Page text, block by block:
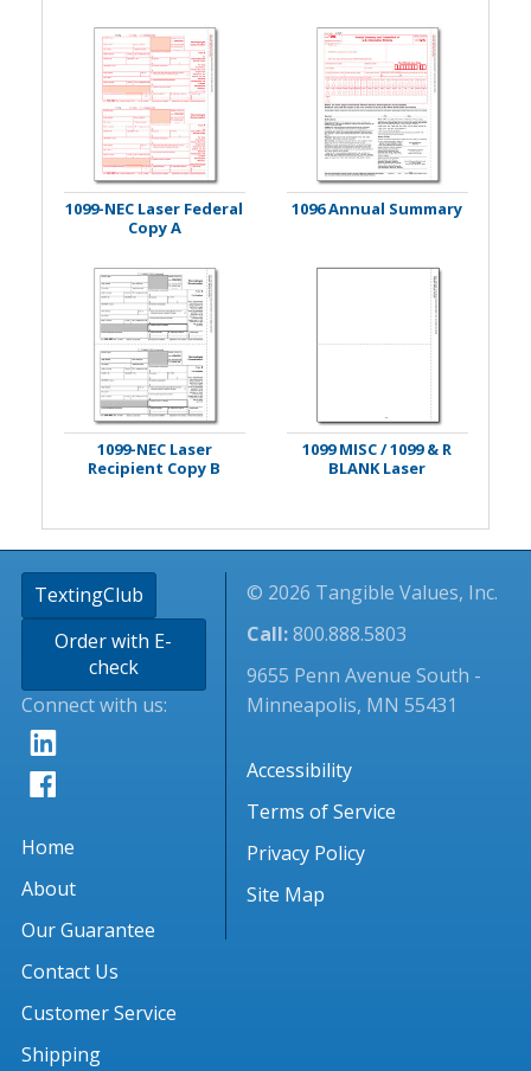
1099-NEC Laser Federal
Copy A
1096 Annual Summary
1099-NEC Laser
Recipient Copy B
1099 MISC / 1099 & R
BLANK Laser
TextingClub
Order with E-
check
Connect with us:
Home
About
Our Guarantee
Contact Us
Customer Service
Shipping
© 2026 Tangible Values, Inc.
Call:800.888.5803
9655 Penn Avenue South -
Minneapolis, MN 55431
Accessibility
Terms of Service
Privacy Policy
Site Map